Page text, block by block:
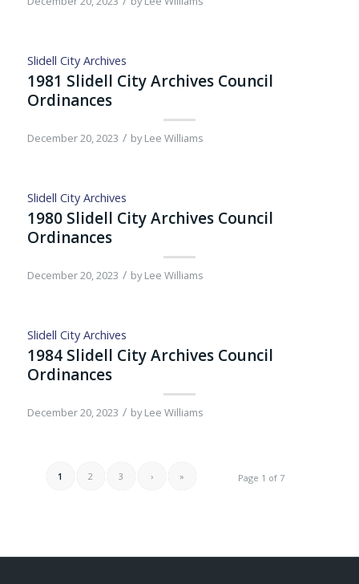
Slidell City Archives
1981 Slidell City Archives Council
Ordinances
December 20, 2023 / byLee Williams
Slidell City Archives
1980 Slidell City Archives Council
Ordinances
December 20, 2023 / byLee Williams
Slidell City Archives
1984 Slidell City Archives Council
Ordinances
December 20, 2023 / byLee Williams
Page 1 of 7
1 2 3 › »